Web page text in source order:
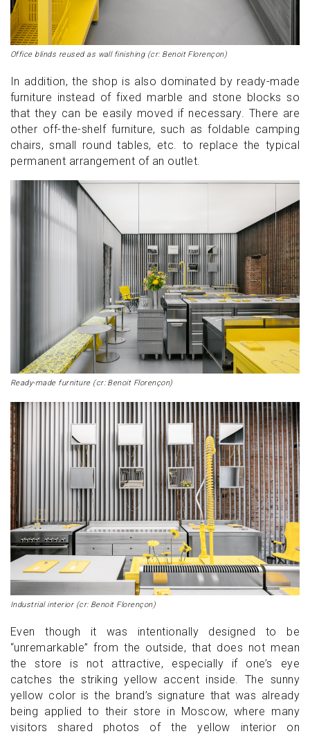
Office blinds reused as wall finishing (cr: Benoit Florençon)
In addition, the shop is also dominated by ready-made
furniture instead of fixed marble and stone blocks so
that they can be easily moved if necessary. There are
other off-the-shelf furniture, such as foldable camping
chairs, small round tables, etc. to replace the typical
permanent arrangement of an outlet.
Ready-made furniture (cr: Benoit Florençon)
Industrial interior (cr: Benoit Florençon)
Even though it was intentionally designed to be
“unremarkable” from the outside, that does not mean
the store is not attractive, especially if one’s eye
catches the striking yellow accent inside. The sunny
yellow color is the brand’s signature that was already
being applied to their store in Moscow, where many
visitors shared photos of the yellow interior on